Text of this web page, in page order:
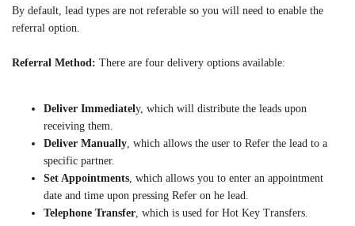
By default, lead types are not referable so you will need to enable the
referral option.
Referral Method: There are four delivery options available:
Deliver Immediatel y, which will distribute the leads upon
receiving them.
Deliver Manually , which allows the user to Refer the lead to a
specific partner.
Set Appointments , which allows you to enter an appointment
date and time upon pressing Refer on he lead.
Telephone Transfer , which is used for Hot Key Transfers.